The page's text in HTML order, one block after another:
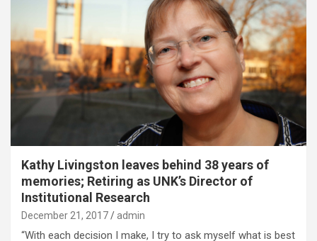
Kathy Livingston leaves behind 38 years of
memories; Retiring as UNK’s Director of
Institutional Research
December 21, 2017 admin
“With each decision I make, I try to ask myself what is best